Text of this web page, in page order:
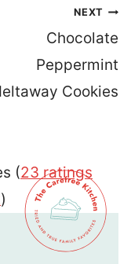
NEXT
Chocolate
Peppermint
Cookies
(23 ratings
)